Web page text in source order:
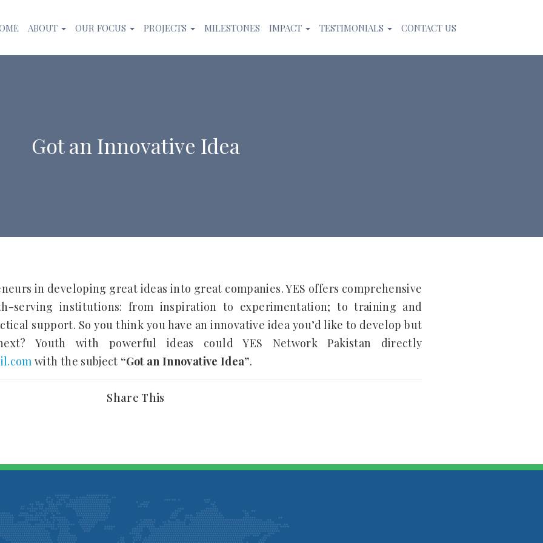
ABOUT OUR FOCUS PROJECTS MILESTONES IMPACT TESTIMONIALS CONTACT US
Got an Innovative Idea
in developing great ideas into great companies. YES offers comprehensive
serving institutions: from inspiration to experimentation; to training and
support. So you think you have an innovative idea you’d like to develop but
Youth with powerful ideas could YES Network Pakistan directly
with the subject “Got an Innovative Idea”.
Share This